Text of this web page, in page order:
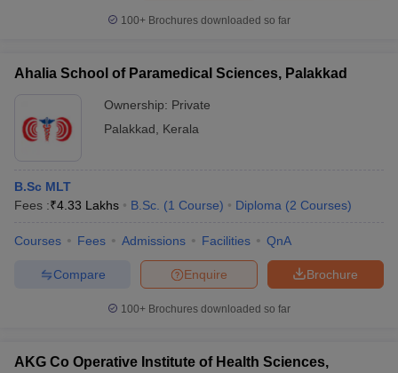
100+ Brochures downloaded so far
Ahalia School of Paramedical Sciences, Palakkad
Ownership: Private
Palakkad
Kerala
B.Sc MLT
Fees :₹4.33 Lakhs B.Sc. (1 Course) Diploma (2 Courses)
Courses Fees Admissions Facilities QnA
Brochure
Enquire
Compare
100+ Brochures downloaded so far
AKG Co Operative Institute of Health Sciences,